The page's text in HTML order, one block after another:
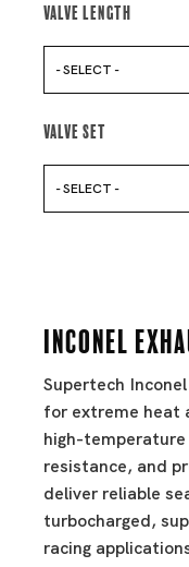
Valve Length
- SELECT -
Valve Set
- SELECT -
Inconel
Supertech
for extreme heat
high-
resistance, and
deliver reliable
turbocharged,
racing